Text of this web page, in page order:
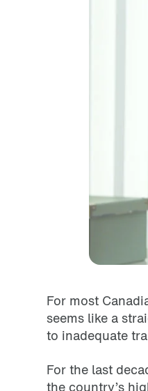
For most
seems like a
to inadequate
For the last
the country’s